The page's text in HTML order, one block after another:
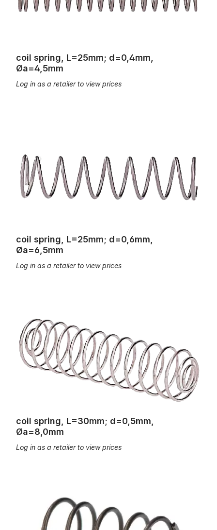
coil spring, L=25mm; d=0,4mm,
Øa=4,5mm
Log in as a retailer to view prices
coil spring, L=25mm; d=0,6mm,
Øa=6,5mm
Log in as a retailer to view prices
coil spring, L=30mm; d=0,5mm,
Øa=8,0mm
Log in as a retailer to view prices